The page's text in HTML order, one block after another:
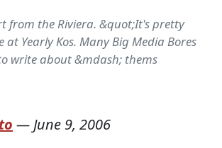
from the Riviera. &quot;It's pretty
Yearly Kos. Many Big Media Bores
write about &mdash; thems
—June 9, 2006